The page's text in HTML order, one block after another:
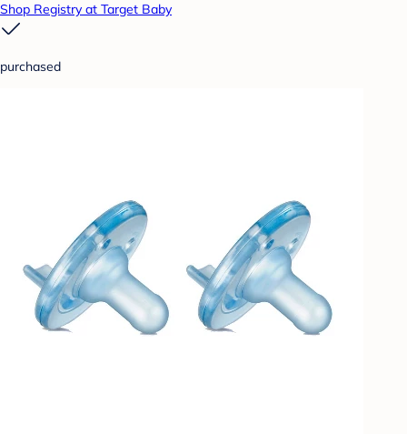
Shop Registry at Target Baby
purchased